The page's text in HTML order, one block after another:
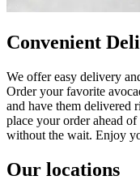
Convenient
We offer easy delivery
Order your favorite
and have them delivered
place your order ahead
without the wait. Enjoy
Our locations